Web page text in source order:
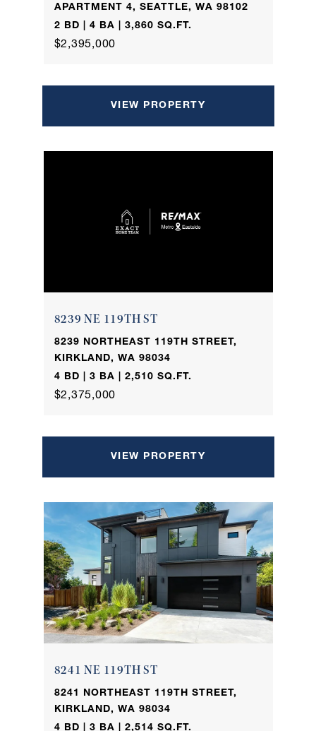
APARTMENT 4, SEATTLE, WA 98102
2 BD | 4 BA | 3,860 SQ.FT.
$2,395,000
VIEW PROPERTY
8239 NE 119TH ST
8239 NORTHEAST 119TH STREET,
KIRKLAND, WA 98034
4 BD | 3 BA | 2,510 SQ.FT.
$2,375,000
VIEW PROPERTY
8241 NE 119TH ST
8241 NORTHEAST 119TH STREET,
KIRKLAND, WA 98034
4 BD | 3 BA | 2,514 SQ.FT.